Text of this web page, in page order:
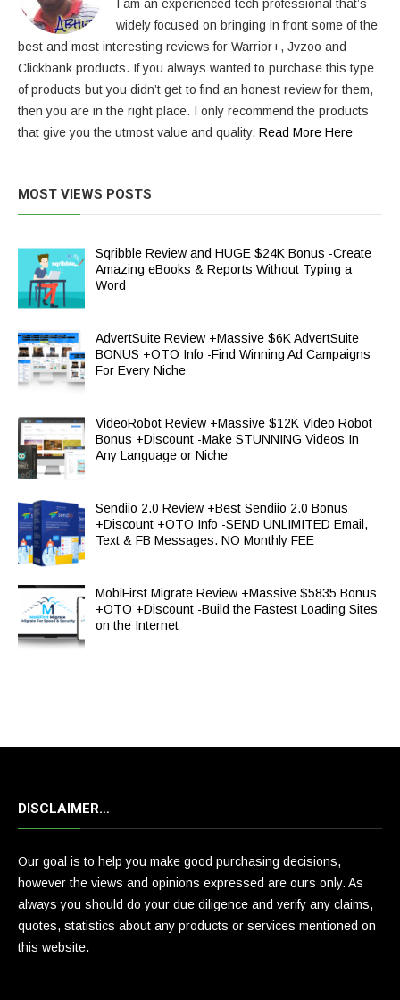
I am an experienced tech professional that’s
widely focused on bringing in front some of the
best and most interesting reviews for Warrior+, Jvzoo and
Clickbank products. If you always wanted to purchase this type
of products but you didn’t get to find an honest review for them,
then you are in the right place. I only recommend the products
that give you the utmost value and quality. Read More Here
MOST VIEWS POSTS
Sqribble Review and HUGE $24K Bonus -Create
Amazing eBooks & Reports Without Typing a
Word
AdvertSuite Review +Massive $6K AdvertSuite
BONUS +OTO Info -Find Winning Ad Campaigns
For Every Niche
VideoRobot Review +Massive $12K Video Robot
Bonus +Discount -Make STUNNING Videos In
Any Language or Niche
Sendiio 2.0 Review +Best Sendiio 2.0 Bonus
+Discount +OTO Info -SEND UNLIMITED Email,
Text & FB Messages. NO Monthly FEE
MobiFirst Migrate Review +Massive $5835 Bonus
+OTO +Discount -Build the Fastest Loading Sites
on the Internet
DISCLAIMER…
Our goal is to help you make good purchasing decisions,
however the views and opinions expressed are ours only. As
always you should do your due diligence and verify any claims,
quotes, statistics about any products or services mentioned on
this website.